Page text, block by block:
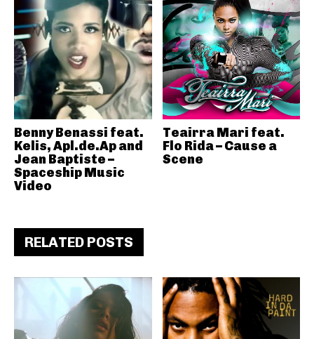
Benny Benassi feat.
Kelis, Apl.de.Ap and
Jean Baptiste –
Spaceship Music
Video
Teairra Mari feat.
Flo Rida – Cause a
Scene
RELATED POSTS